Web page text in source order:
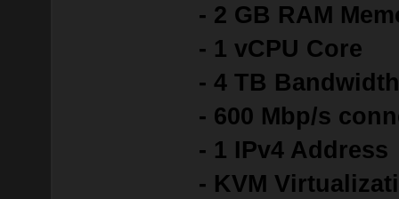
- 2 GB RAM
- 1 vCPU Core
- 4 TB
- 600 Mbp/s
- 1 IPv4 Address
- KVM